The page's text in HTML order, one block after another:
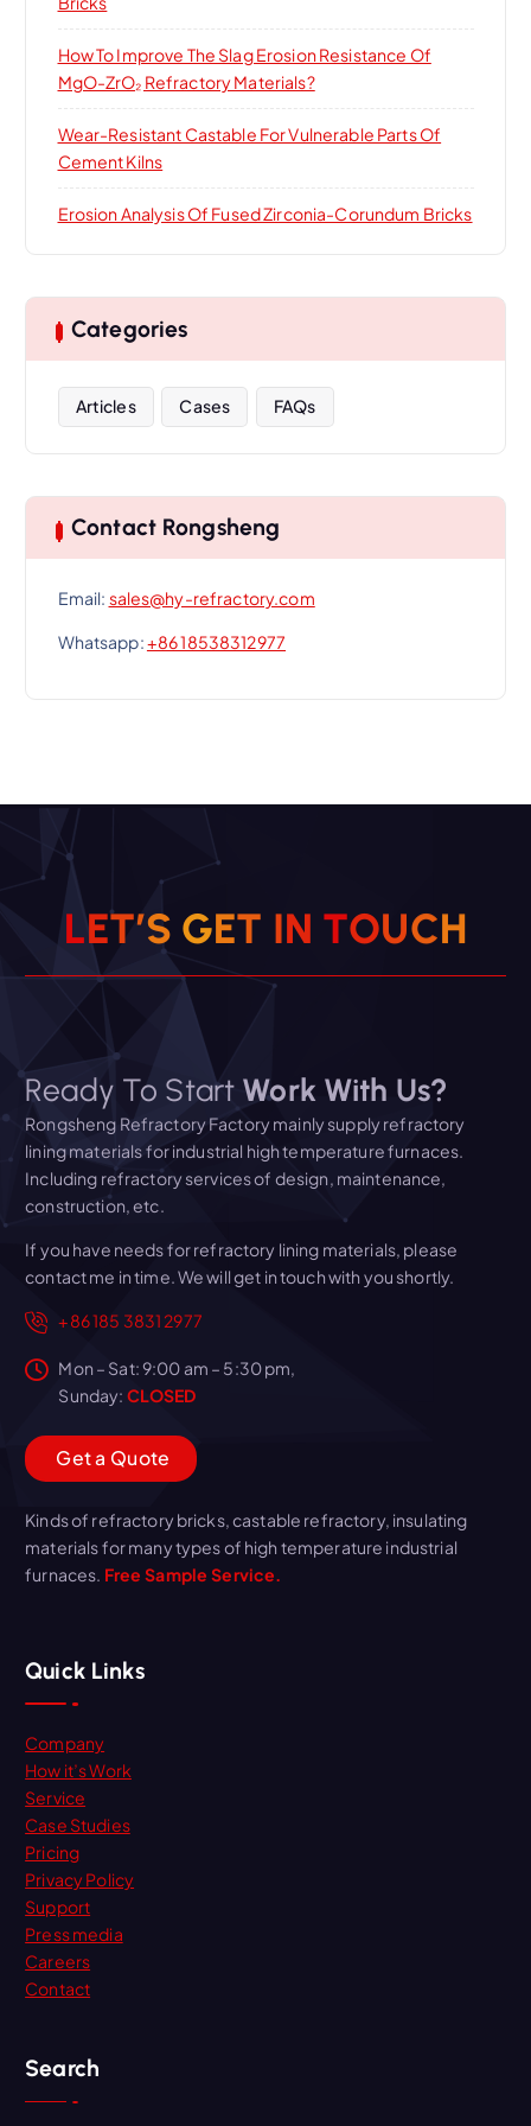
How To Improve The Slag Erosion Resistance Of
MgO-ZrO₂ Refractory Materials?
Wear-Resistant Castable For Vulnerable Parts Of
Cement Kilns
Erosion Analysis Of Fused Zirconia-Corundum Bricks
Categories
Articles Cases FAQs
Contact Rongsheng
Email: sales@hy-refractory.com
Whatsapp:+86 18538312977
LET’S GET IN TOUCH
Ready To Start Work With Us?
Rongsheng Refractory Factory mainly supply refractory
lining materials for industrial high temperature furnaces.
Including refractory services of design, maintenance,
construction, etc.
If you have needs for refractory lining materials, please
contact me in time. We will get in touch with you shortly.
+86 185 3831 2977
Mon – Sat: 9:00 am – 5:30 pm,
Sunday: CLOSED
Geta Quote
Kinds of refractory bricks, castable refractory, insulating
materials for many types of high temperature industrial
furnaces. Free Sample Service.
Quick Links
Company
How it’s Work
Service
Case Studies
Pricing
Privacy Policy
Support
Press media
Careers
Contact
Search